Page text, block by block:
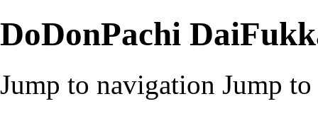
DoDonPachi
Jump to navigation Jump to